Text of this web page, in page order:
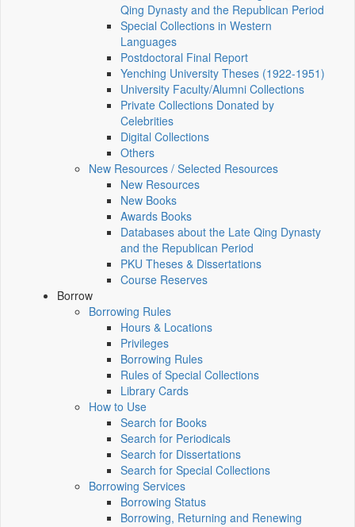
Qing Dynasty and the Republican Period
Special Collections in Western
Languages
Postdoctoral Final Report
Yenching University Theses (1922‑1951)
University Faculty/Alumni Collections
Private Collections Donated by
Celebrities
Digital Collections
Others
New Resources / Selected Resources
New Resources
New Books
Awards Books
Databases about the Late Qing Dynasty
and the Republican Period
PKU Theses & Dissertations
Course Reserves
Borrow
Borrowing Rules
Hours & Locations
Privileges
Borrowing Rules
Rules of Special Collections
Library Cards
How to Use
Search for Books
Search for Periodicals
Search for Dissertations
Search for Special Collections
Borrowing Services
Borrowing Status
Borrowing, Returning and Renewing